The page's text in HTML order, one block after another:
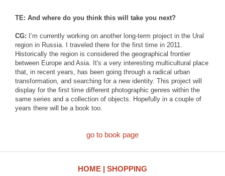
TE: And where do you think this will take you next?
CG: I’m currently working on another long-term project in the Ural
region in Russia. I traveled there for the first time in 2011.
Historically the region is considered the geographical frontier
between Europe and Asia. It's a very interesting multicultural place
that, in recent years, has been going through a radical urban
transformation, and searching for a new identity. This project will
display for the first time different photographic genres within the
same series and a collection of objects. Hopefully in a couple of
years there will be a book too.
go to book page
HOME SHOPPING